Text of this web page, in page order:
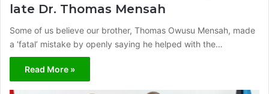
late Dr. Thomas Mensah
Some of us believe our brother, Thomas Owusu Mensah, made
a ‘fatal’ mistake by openly saying he helped with the…
Read More »